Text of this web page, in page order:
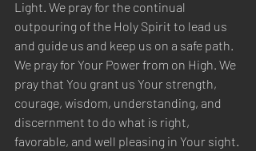
Light. We pray for the continual
outpouring of the Holy Spirit to lead us
and guide us and keep us on a safe path.
We pray for Your Power from on High. We
pray that You grant us Your strength,
courage, wisdom, understanding, and
discernment to do what is right,
favorable, and well pleasing in Your sight.